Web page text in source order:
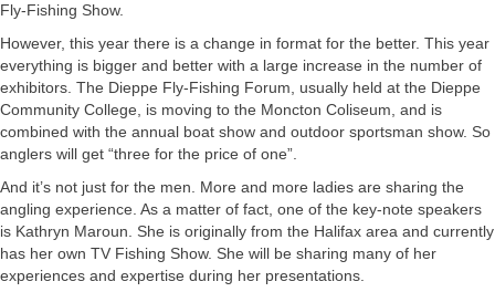
Fly-Fishing Show.
However, this year there is a change in format for the better. This year
everything is bigger and better with a large increase in the number of
exhibitors. The Dieppe Fly-Fishing Forum, usually held at the Dieppe
Community College, is moving to the Moncton Coliseum, and is
combined with the annual boat show and outdoor sportsman show. So
anglers will get “three for the price of one”.
And it’s not just for the men. More and more ladies are sharing the
angling experience. As a matter of fact, one of the key-note speakers
is Kathryn Maroun. She is originally from the Halifax area and currently
has her own TV Fishing Show. She will be sharing many of her
experiences and expertise during her presentations.